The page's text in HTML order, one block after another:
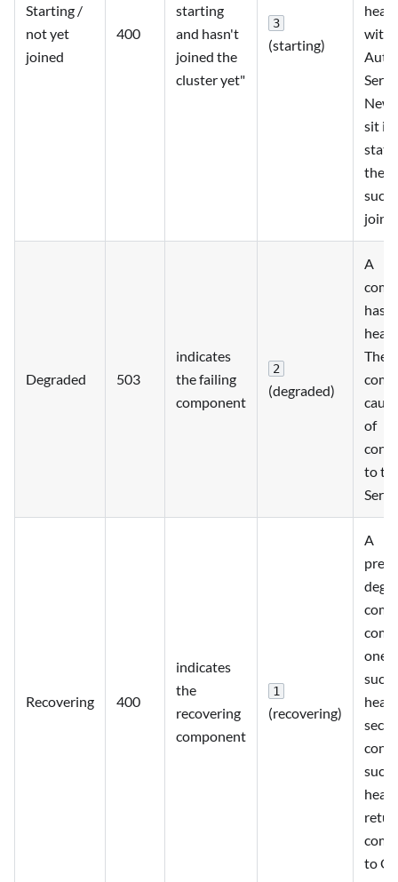
Starting /
not yet
joined
400
starting
and hasn't
joined the
cluster yet"
3
(starting)
with
Auth
New
sit in
they
Degraded 503
indicates
the failing
component
2
(degraded)
A
has
The
of
to
Recovering 400
indicates
the
recovering
component
1
(recovering)
A
one
to